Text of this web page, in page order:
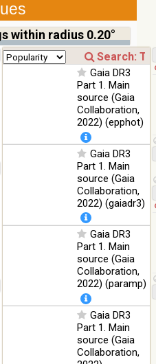
100
%
%
%
100
within radius 0.20°
Gaia DR3
Part 1. Main
source (Gaia
Collaboration,
2022) (epphot)
Gaia DR3
Part 1. Main
source (Gaia
Collaboration,
2022) (gaiadr3)
Gaia DR3
Part 1. Main
source (Gaia
Collaboration,
2022) (paramp)
Gaia DR3
Part 1. Main
source (Gaia
Collaboration,